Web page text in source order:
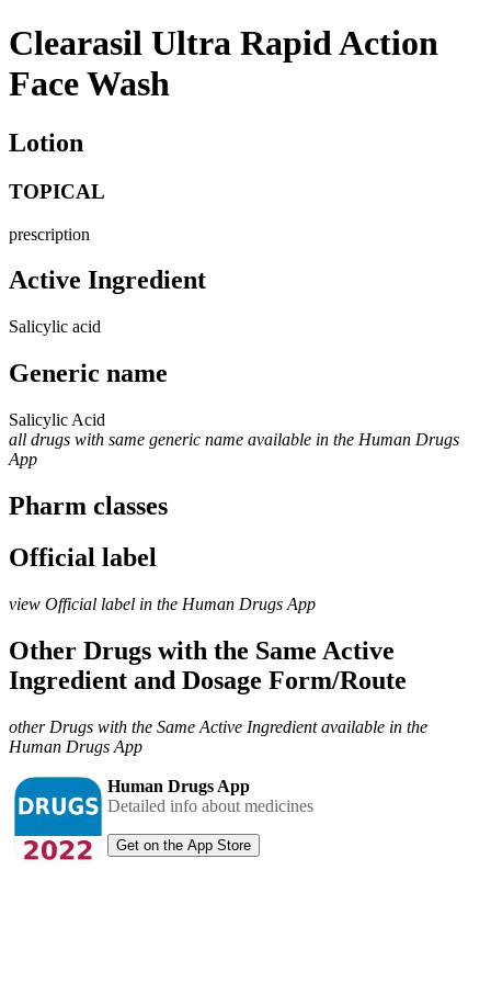
Clearasil Ultra Rapid Action
Face Wash
Lotion
TOPICAL
prescription
Active Ingredient
Salicylic acid
Generic name
Salicylic Acid
all drugs with same generic name available in the Human Drugs
App
Pharm classes
Official label
view Official label in the Human Drugs App
Other Drugs with the Same Active
Ingredient and Dosage Form/Route
other Drugs with the Same Active Ingredient available in the
Human Drugs App
Human Drugs App
Detailed info about medicines
Get on the App Store